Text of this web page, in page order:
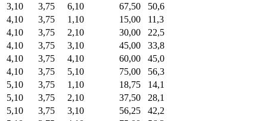
3,10
3,75 6,10 67,50
50,6
4,10
3,75 1,10 15,00
11,3
4,10
3,75 2,10 30,00
22,5
4,10
3,75 3,10 45,00
33,8
4,10
3,75 4,10 60,00
45,0
4,10
3,75 5,10 75,00
56,3
5,10
3,75 1,10 18,75
14,1
5,10
3,75 2,10 37,50
28,1
5,10
3,75 3,10 56,25
42,2